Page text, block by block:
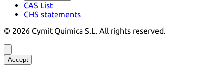
CAS List
GHS statements
© 2026 Cymit Química S.L. All rights reserved.
Accept